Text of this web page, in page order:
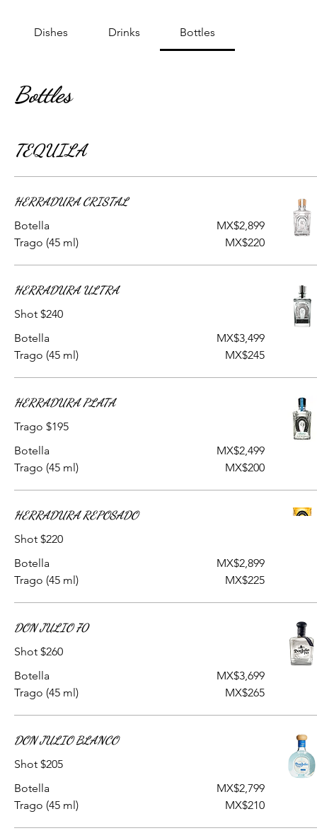
Dishes Drinks Bottles
Bottles
TEQUILA
HERRADURA CRISTAL
Botella
MX$2,899
Trago (45 ml)
MX$220
HERRADURA ULTRA
Shot $240
Botella
MX$3,499
Trago (45 ml)
MX$245
HERRADURA PLATA
Trago $195
Botella
MX$2,499
Trago (45 ml)
MX$200
HERRADURA REPOSADO
Shot $220
Botella
MX$2,899
Trago (45 ml)
MX$225
DON JULIO 70
Shot $260
Botella
MX$3,699
Trago (45 ml)
MX$265
DON JULIO BLANCO
Shot $205
Botella
MX$2,799
Trago (45 ml)
MX$210